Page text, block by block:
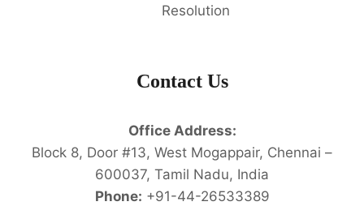
Resolution
Contact Us
Office Address:
Block 8, Door #13, West Mogappair, Chennai –
600037, Tamil Nadu, India
Phone: +91-44-26533389